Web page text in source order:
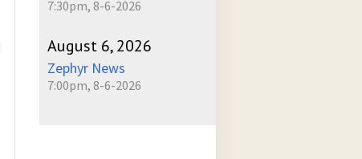
7:30pm, 8-6-2026
August 6, 2026
Zephyr News
7:00pm, 8-6-2026